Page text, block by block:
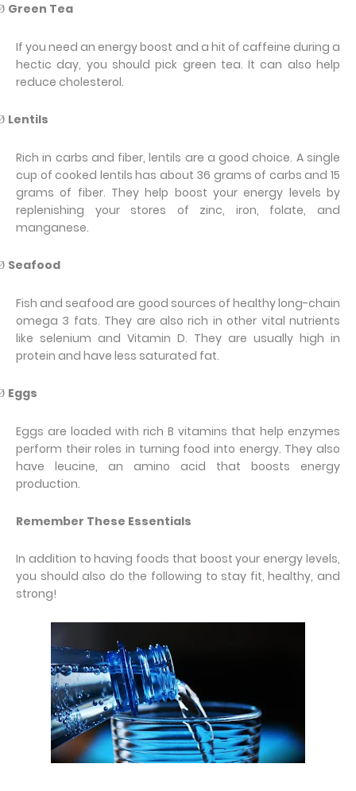
Green Tea
If you need an energy boost and a hit of caffeine during a
hectic day, you should pick green tea. It can also help
reduce cholesterol.
Lentils
Rich in carbs and fiber, lentils are a good choice. A single
cup of cooked lentils has about 36 grams of carbs and 15
grams of fiber. They help boost your energy levels by
replenishing your stores of zinc, iron, folate, and
manganese.
Seafood
Fish and seafood are good sources of healthy long-chain
omega 3 fats. They are also rich in other vital nutrients
like selenium and Vitamin D. They are usually high in
protein and have less saturated fat.
Eggs
Eggs are loaded with rich B vitamins that help enzymes
perform their roles in turning food into energy. They also
have leucine, an amino acid that boosts energy
production.
Remember These Essentials
In addition to having foods that boost your energy levels,
you should also do the following to stay fit, healthy, and
strong!